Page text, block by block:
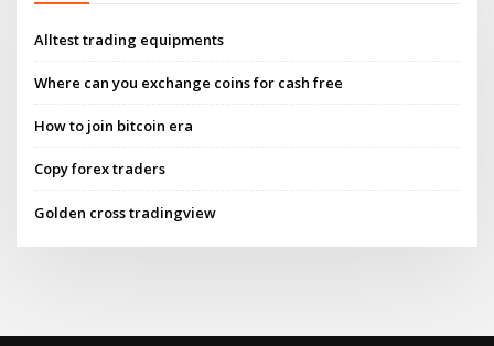
Alltest trading equipments
Where can you exchange coins for cash free
How to join bitcoin era
Copy forex traders
Golden cross tradingview